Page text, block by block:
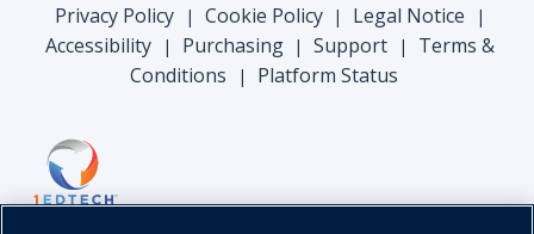
Privacy Policy | Cookie Policy | Legal Notice |
Accessibility | Purchasing | Support |
Terms &
Conditions
| Platform Status